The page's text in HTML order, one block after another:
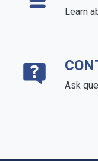
Learn
Ask